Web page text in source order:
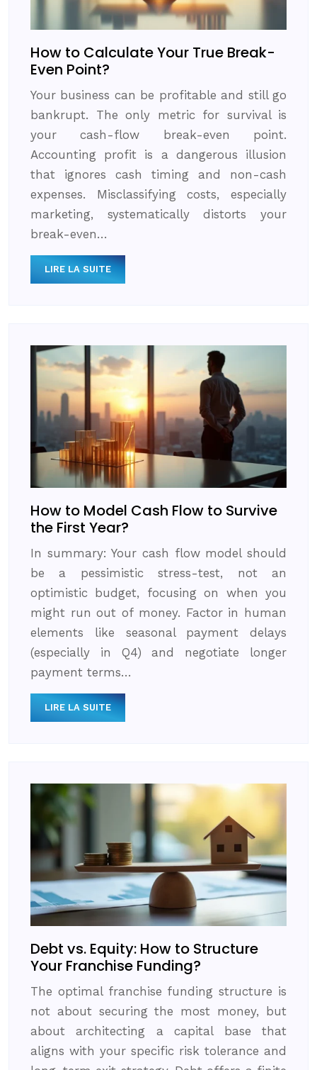
How to Calculate Your True Break-
Even Point?
Your business can be profitable and still go
bankrupt. The only metric for survival is
your cash-flow break-even point.
Accounting profit is a dangerous illusion
that ignores cash timing and non-cash
expenses. Misclassifying costs, especially
marketing, systematically distorts your
break-even…
LIRE LA SUITE
How to Model Cash Flow to Survive
the First Year?
In summary: Your cash flow model should
be a pessimistic stress-test, not an
optimistic budget, focusing on when you
might run out of money. Factor in human
elements like seasonal payment delays
(especially in Q4) and negotiate longer
payment terms…
LIRE LA SUITE
Debt vs. Equity: How to Structure
Your Franchise Funding?
The optimal franchise funding structure is
not about securing the most money, but
about architecting a capital base that
aligns with your specific risk tolerance and